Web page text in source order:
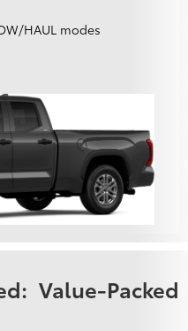
HAUL modes
Value-Packed